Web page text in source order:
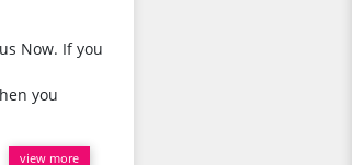
Now. If you
you
view more